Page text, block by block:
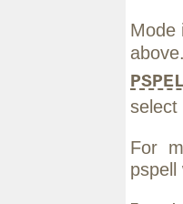
Mode
select
For
pspell